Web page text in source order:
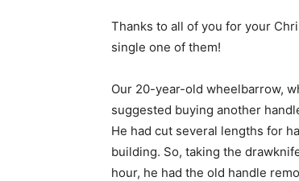
Thanks to all of you for your
single one of them!
Our 20-year-old wheelbarrow,
suggested buying another
He had cut several lengths for
building. So, taking the
hour, he had the old handle